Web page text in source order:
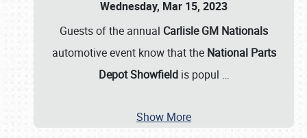
Wednesday, Mar 15, 2023
Guests of the annual Carlisle GM Nationals
automotive event know that the National Parts
Depot Showfieldis popul …
Show More